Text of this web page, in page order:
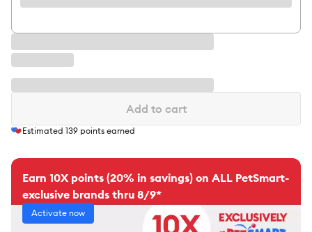
Add to cart
Estimated 139 points earned
Earn 10X points (20% in savings) on ALL PetSmart-
exclusive brands thru 8/9*
Activate now